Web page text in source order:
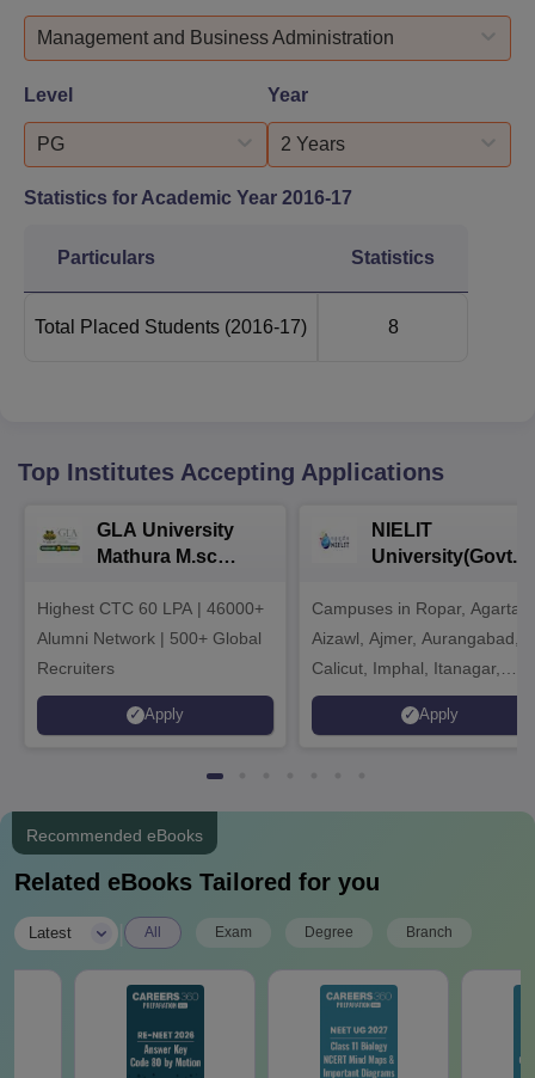
Management and Business Administration
Level
PG
Year
2 Years
Statistics for Academic Year 2016-17
Particulars Statistics
Total Placed Students (2016-17) 8
Top Institutes Accepting Applications
GLA University
Mathura M.sc
Highest CTC 60 LPA | 46000+
Alumni Network | 500+ Global
Recruiters
Apply
NIELIT
University(Govt.
2026
Campuses in Ropar,
Aizawl, Ajmer, Aurangabad,
Calicut, Imphal, Itanagar,
Kohima, Gorakhpur, Patna &
Srinagar
Apply
Recommended eBooks
Related eBooks Tailored for you
Latest All Exam Degree Branch